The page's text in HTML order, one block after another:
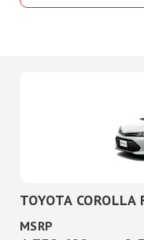
TOYOTA
MSRP